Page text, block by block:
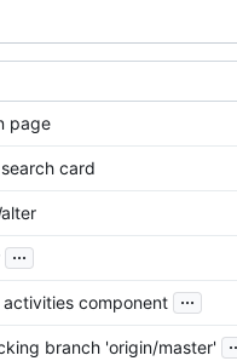
page
card
...
activities component ...
branch 'origin/master'